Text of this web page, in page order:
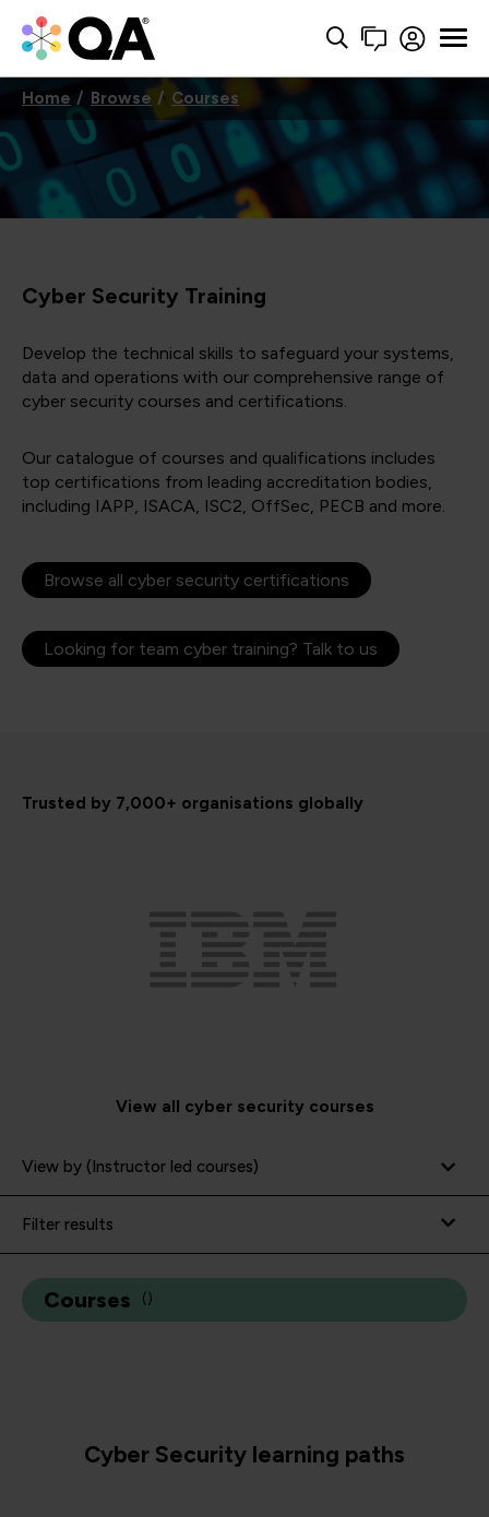
Home Browse Courses
Cyber Security Training
Develop the technical skills to safeguard your systems,
data and operations with our comprehensive range of
cyber security courses and certifications.
Our catalogue of courses and qualifications includes
top certifications from leading accreditation bodies,
including IAPP, ISACA, ISC2, OffSec, PECB and more.
Browse all cyber security certifications
Looking for team cyber training? Talk to us
Trusted by 7,000+ organisations globally
View all cyber security courses
View by (Instructor led courses)
Filter results
Courses ( )
Cyber Security learning paths